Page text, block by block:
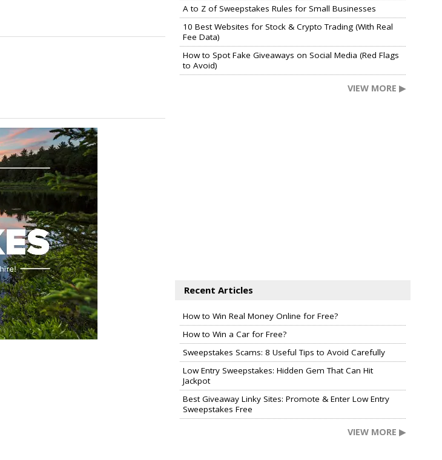
A to Z of Sweepstakes Rules for Small Businesses
10 Best Websites for Stock & Crypto Trading (With Real
Fee Data)
How to Spot Fake Giveaways on Social Media (Red Flags
to Avoid)
VIEW MORE ▶
Recent Articles
How to Win Real Money Online for Free?
How to Win a Car for Free?
Sweepstakes Scams: 8 Useful Tips to Avoid Carefully
Low Entry Sweepstakes: Hidden Gem That Can Hit
Jackpot
Best Giveaway Linky Sites: Promote & Enter Low Entry
Sweepstakes Free
VIEW MORE ▶